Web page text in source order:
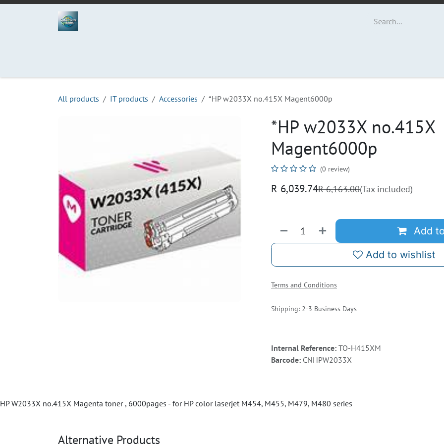
Skip to Content
All products IT products Accessories *HP w2033X no.415X Magent6000p
*HP w2033X no.415X
Magent6000p
(0 review)
R 6,039.74R6,163.00(Tax included)
Add
Add to wishlist
Terms and Conditions
Shipping: 2-3 Business Days
Internal Reference: TO-H415XM
Barcode: CNHPW2033X
HP W2033X no.415X Magenta toner , 6000pages - for HP color laserjet M454, M455, M479, M480 series
Alternative Products